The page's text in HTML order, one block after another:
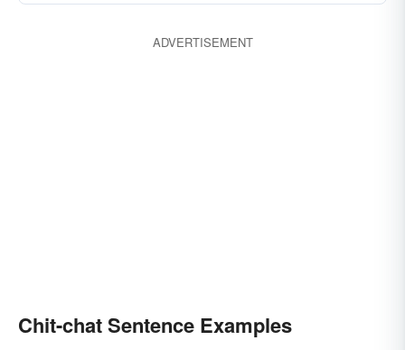
ADVERTISEMENT
Chit-chat Sentence Examples